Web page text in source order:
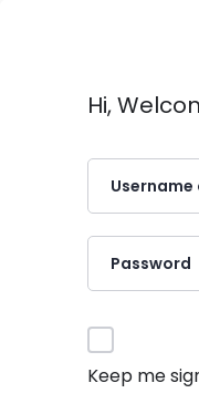
Hi,
Keep me